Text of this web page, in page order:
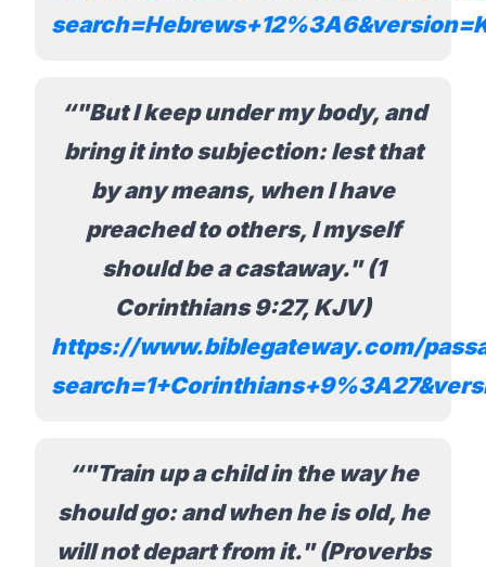
"But I keep under my body, and
bring it into subjection: lest that
by any means, when I have
preached to others, I myself
should be a castaway." (1
Corinthians 9:27, KJV)
https://www.biblegateway.com/
"Train up a child in the way he
should go: and when he is old, he
will not depart from it." (Proverbs